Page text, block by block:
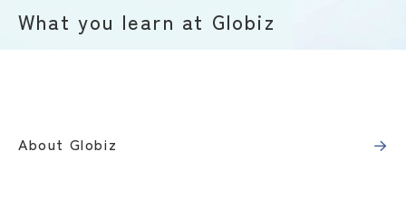
What you learn at Globiz
About Globiz